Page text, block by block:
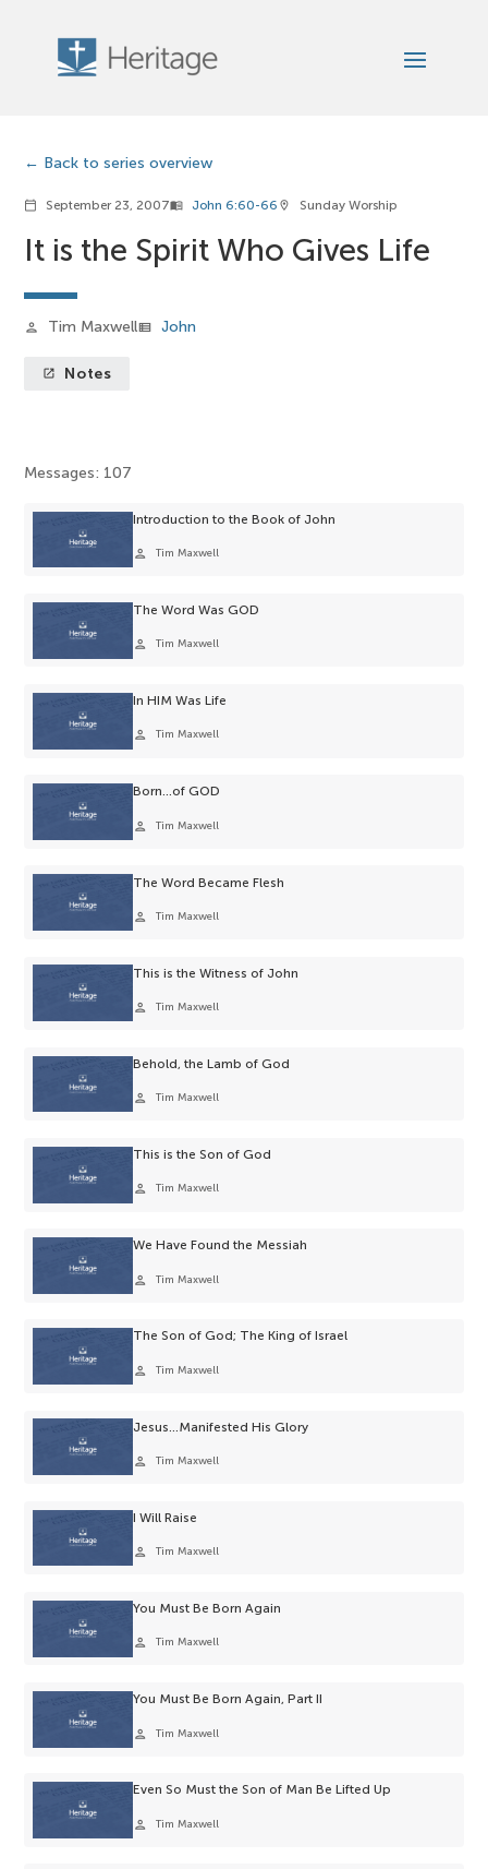
Back to series overview
calendar_today September 23, 2007menu_book John 6:60-66 location_on Sunday Worship
It is the Spirit Who Gives Life
person Tim Maxwellview_list John
launch Notes
Messages: 107
Introduction to the Book of John
person Tim Maxwell
The Word Was GOD
person Tim Maxwell
In HIM Was Life
person Tim Maxwell
Born…of GOD
person Tim Maxwell
The Word Became Flesh
person Tim Maxwell
This is the Witness of John
person Tim Maxwell
Behold, the Lamb of God
person Tim Maxwell
This is the Son of God
person Tim Maxwell
We Have Found the Messiah
person Tim Maxwell
The Son of God; The King of Israel
person Tim Maxwell
Jesus…Manifested His Glory
person Tim Maxwell
I Will Raise
person Tim Maxwell
You Must Be Born Again
person Tim Maxwell
You Must Be Born Again, Part II
person Tim Maxwell
Even So Must the Son of Man Be Lifted Up
person Tim Maxwell